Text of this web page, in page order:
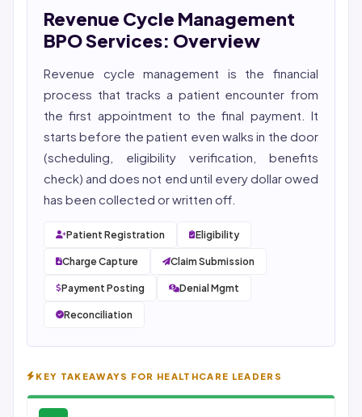
She reviews every publication for medical accuracy,
YMYL compliance, and evidence-based clinical
context.
Revenue Cycle Management
BPO Services: Overview
Revenue cycle management is the financial
process that tracks a patient encounter from
the first appointment to the final payment. It
starts before the patient even walks in the door
(scheduling, eligibility verification, benefits
check) and does not end until every dollar owed
has been collected or written off.
Patient Registration Eligibility
Charge Capture Claim Submission
Payment Posting Denial Mgmt
Reconciliation
KEY TAKEAWAYS FOR HEALTHCARE LEADERS